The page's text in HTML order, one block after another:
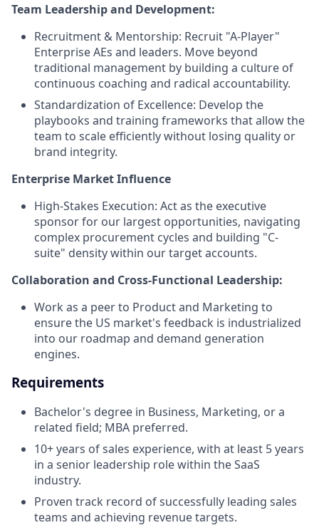
Team Leadership and Development:
Recruitment & Mentorship: Recruit "A-Player"
Enterprise AEs and leaders. Move beyond
traditional management by building a culture of
continuous coaching and radical accountability.
Standardization of Excellence: Develop the
playbooks and training frameworks that allow the
team to scale efficiently without losing quality or
brand integrity.
Enterprise Market Influence
High-Stakes Execution: Act as the executive
sponsor for our largest opportunities, navigating
complex procurement cycles and building "C-
suite" density within our target accounts.
Collaboration and Cross-Functional Leadership:
Work as a peer to Product and Marketing to
ensure the US market's feedback is industrialized
into our roadmap and demand generation
engines.
Requirements
Bachelor's degree in Business, Marketing, or a
related field; MBA preferred.
10+ years of sales experience, with at least 5 years
in a senior leadership role within the SaaS
industry.
Proven track record of successfully leading sales
teams and achieving revenue targets.